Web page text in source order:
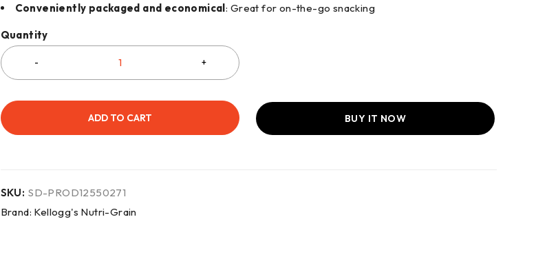
Conveniently packaged and economical: Great for on-the-go snacking
Quantity
ADD TO CART BUY IT NOW
SKU: SD-PROD12550271
Brand: Kellogg's Nutri-Grain